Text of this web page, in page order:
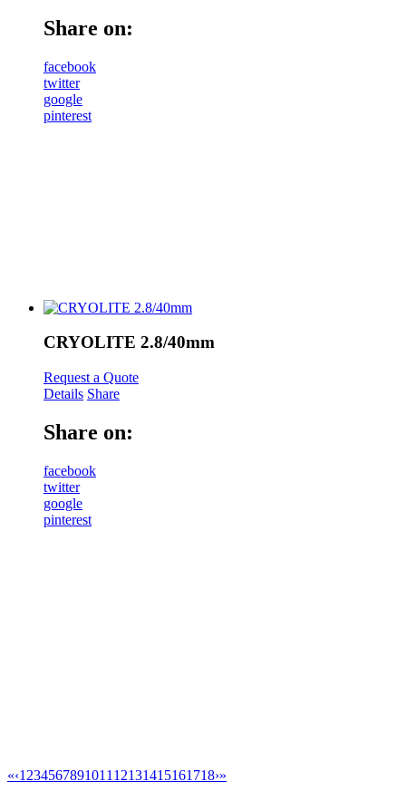
Share on:
facebook
twitter
google
pinterest
CRYOLITE 2.8/40mm
Request a Quote
Details Share
Share on:
facebook
twitter
google
pinterest
«‹1 234567891011 12131415161718›»